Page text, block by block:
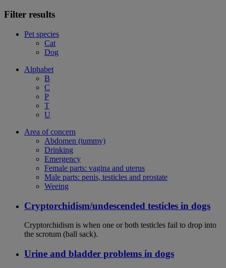
Filter results
Pet species
Cat
Dog
Alphabet
B
C
P
T
U
Area of concern
Abdomen (tummy)
Drinking
Emergency
Female parts: vagina and uterus
Male parts: penis, testicles and prostate
Weeing
Cryptorchidism/undescended testicles in dogs
Cryptorchidism is when one or both testicles fail to drop into
the scrotum (ball sack).
Urine and bladder problems in dogs